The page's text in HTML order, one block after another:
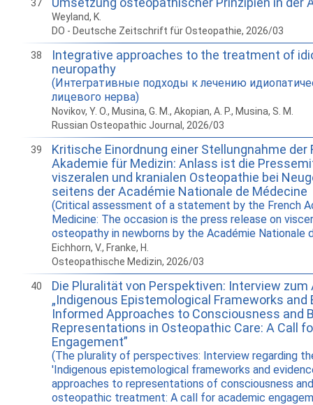
37
Weyland, K.
DO - Deutsche Zeitschrift für Osteopathie, 2026/03
38
Integrative approaches to the treatment of
neuropathy
(Интегративные подходы к лечению
лицевого нерва)
Novikov, Y. O., Musina, G. M., Akopian, A. P., Musina, S. M.
Russian Osteopathic Journal, 2026/03
39
Kritische Einordnung einer Stellungnahme der
Akademie für Medizin: Anlass ist die
viszeralen und kranialen Osteopathie bei
seitens der Académie Nationale de Médecine
(Critical assessment of a statement by the French
Medicine: The occasion is the press release on
osteopathy in newborns by the Académie Nationale
Eichhorn, V., Franke, H.
Osteopathische Medizin, 2026/03
40
Die Pluralität von Perspektiven: Interview zum
„Indigenous Epistemological Frameworks and
Informed Approaches to Consciousness and
Representations in Osteopathic Care: A Call
Engagement”
(The plurality of perspectives: Interview regarding
'Indigenous epistemological frameworks and
approaches to representations of consciousness
osteopathic treatment: A call for academic